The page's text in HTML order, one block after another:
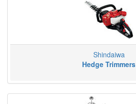
Shindaiwa
Hedge Trimmers